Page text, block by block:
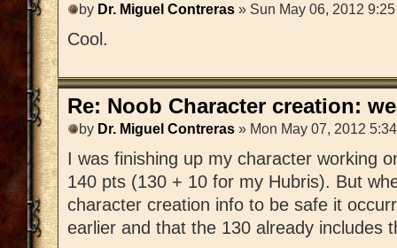
by Dr. Miguel Contreras » Sun May 06, 2012
Cool.
Re: Noob Character creation:
by Dr. Miguel Contreras » Mon May 07, 2012
I was finishing up my character working
140 pts (130 + 10 for my Hubris). But
character creation info to be safe it
earlier and that the 130 already includes